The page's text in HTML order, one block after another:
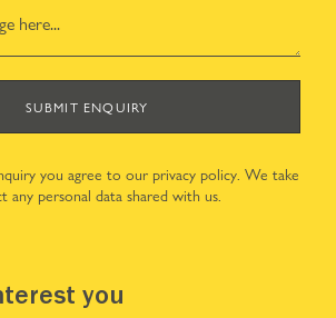
SUBMIT ENQUIRY
you agree to our privacy policy. We take
personal data shared with us.
you